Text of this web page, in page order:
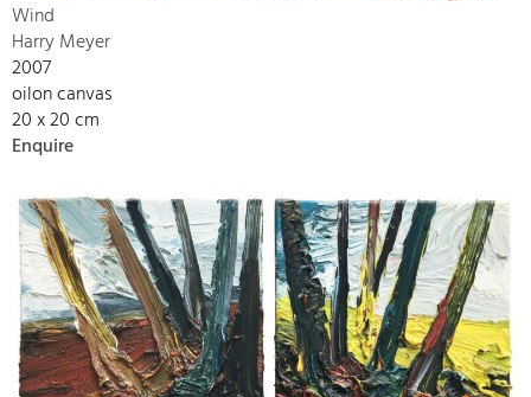
Wind
Harry Meyer
2007
oilon canvas
20 x 20 cm
Enquire